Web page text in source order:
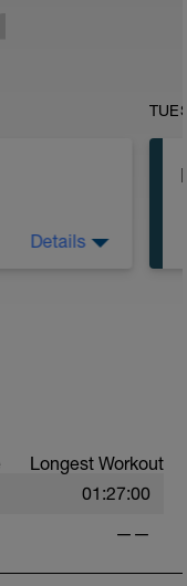
Details
Longest Workout
01:27:00
——